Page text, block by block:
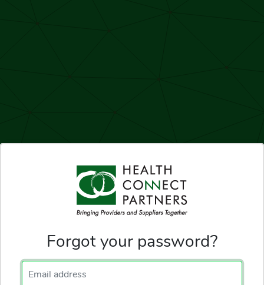
Forgot your password?